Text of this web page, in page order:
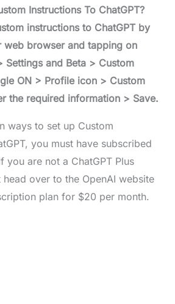
Instructions To ChatGPT?
instructions to ChatGPT by
web browser and tapping on
and Beta > Custom
ON > Profile icon > Custom
the required information > Save.
ways to set up Custom
you must have subscribed
you are not a ChatGPT Plus
over to the OpenAI website
plan for $20 per month.